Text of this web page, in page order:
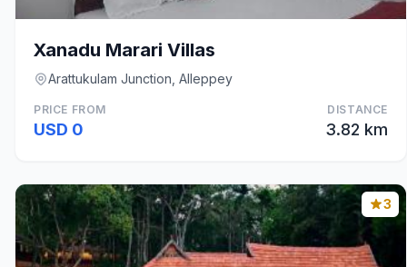
Xanadu Marari Villas
Arattukulam Junction, Alleppey
PRICE FROM
USD 0
DISTANCE
3.82 km
3